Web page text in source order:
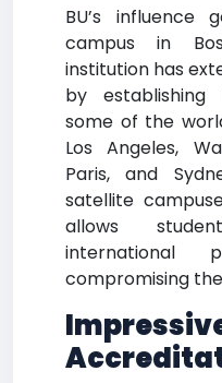
BU’s influence
campus in
institution has
by
some of the
Los Angeles,
Paris, and
satellite
allows
international
compromising